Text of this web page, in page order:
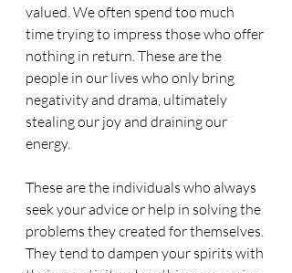
valued. We often spend too much
time trying to impress those who offer
nothing in return. These are the
people in our lives who only bring
negativity and drama, ultimately
stealing our joy and draining our
energy.
These are the individuals who always
seek your advice or help in solving the
problems they created for themselves.
They tend to dampen your spirits with